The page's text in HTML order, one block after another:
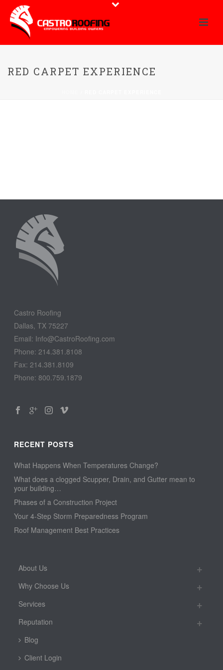
RED CARPET EXPERIENCE
Castro Roofing
Dallas, TX 75227
Email: Info@CastroRoofing.com
Phone: 214.381.8108
Fax: 214.381.8109
Phone: 800.759.1879
RECENT POSTS
What Happens When Temperatures Change?
What does a clogged Scupper, Drain, and Gutter mean to
your building…
Phases of a Construction Project
Your 4-Step Storm Preparedness Program
Roof Management Best Practices
About Us
Why Choose Us
Services
Reputation
Blog
Client Login